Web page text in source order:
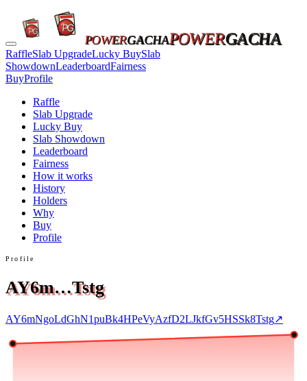
POWERGACHAPOWERGACHA
RaffleSlab UpgradeLucky BuySlab
ShowdownLeaderboardFairness
BuyProfile
Raffle
Slab Upgrade
Lucky Buy
Slab Showdown
Leaderboard
Fairness
How it works
History
Holders
Why
Buy
Profile
Profile
AY6m…Tstg
AY6mNgoLdGhN1puBk4HPeVyAzfD2LJkfGv5HSSk8Tstg↗